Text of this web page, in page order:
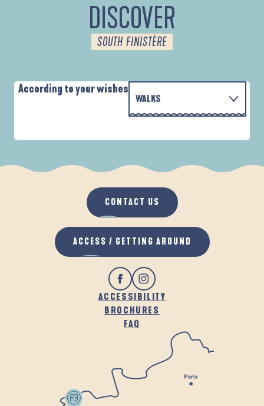
DISCOVER
SOUTH FINISTÈRE
According to your wishes
WALKS
WHEN IT RAINS
IN THE FRESH AIR
ACCESSIBILITY
BROCHURES
FAQ
CONTACT US
ACCESS / GETTING AROUND